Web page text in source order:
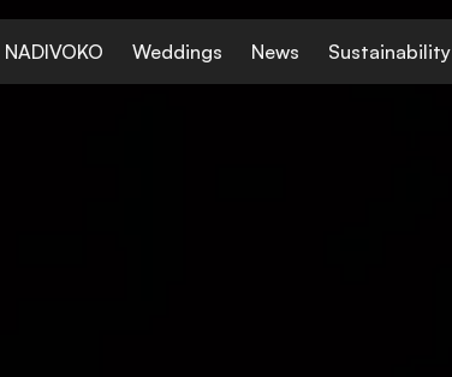
NADIVOKO Weddings News Sustainability